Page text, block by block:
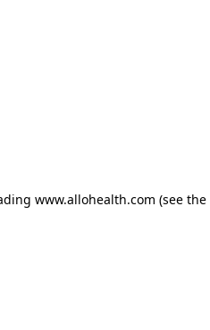
www.allohealth.com (see the